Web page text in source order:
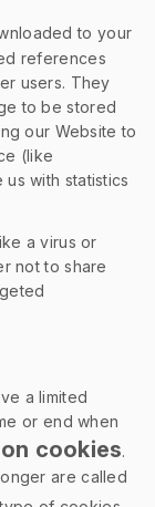
to your
references
users. They
to be stored
our Website to
(like
with statistics
a virus or
not to share
a limited
or end when
cookies.
are called